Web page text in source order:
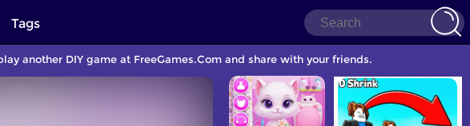
Tags
another DIY game at FreeGames.Com and share with your friends.